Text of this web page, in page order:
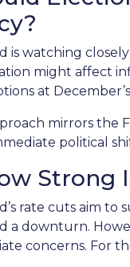
is watching
might affect
at
mirrors the
political
Strong
rate cuts aim
a downturn.
concerns. For